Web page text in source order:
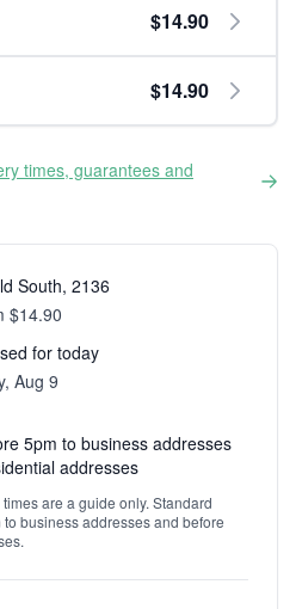
$14.90
$14.90
times, guarantees and
South, 2136
$14.90
for today
Aug 9
5pm to business addresses
addresses
are a guide only. Standard
business addresses and before